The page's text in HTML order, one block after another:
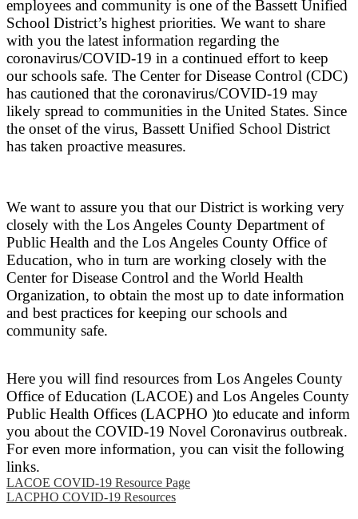
employees and community is one of the Bassett Unified
School District’s highest priorities. We want to share
with you the latest information regarding the
coronavirus/COVID-19 in a continued effort to keep
our schools safe. The Center for Disease Control (CDC)
has cautioned that the coronavirus/COVID-19 may
likely spread to communities in the United States. Since
the onset of the virus, Bassett Unified School District
has taken proactive measures.
We want to assure you that our District is working very
closely with the Los Angeles County Department of
Public Health and the Los Angeles County Office of
Education, who in turn are working closely with the
Center for Disease Control and the World Health
Organization, to obtain the most up to date information
and best practices for keeping our schools and
community safe.
Here you will find resources from Los Angeles County
Office of Education (LACOE) and Los Angeles County
Public Health Offices (LACPHO )to educate and inform
you about the COVID-19 Novel Coronavirus outbreak.
For even more information, you can visit the following
links.
LACOE COVID-19 Resource Page
LACPHO COVID-19 Resources